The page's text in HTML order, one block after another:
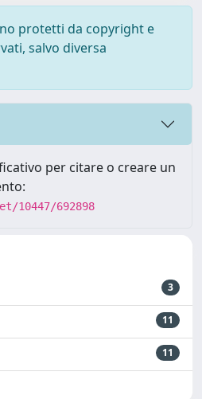
protetti da copyright e
salvo diversa
per citare o creare un
10447/692898
3
11
11